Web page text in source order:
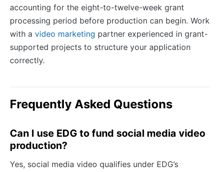
accounting for the eight-to-twelve-week grant
processing period before production can begin. Work
with a video marketing partner experienced in grant-
supported projects to structure your application
correctly.
Frequently Asked Questions
Can I use EDG to fund social media video
production?
Yes, social media video qualifies under EDG’s